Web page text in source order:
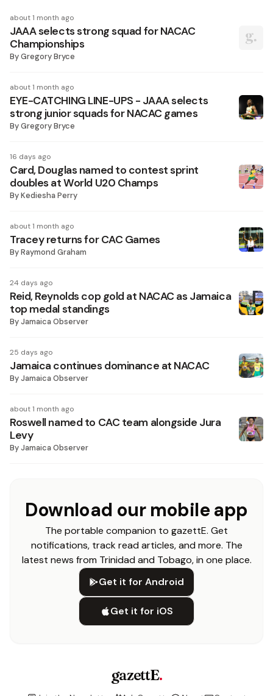
about 1 month ago
JAAA selects strong squad for NACAC
Championships
ByGregory Bryce
about 1 month ago
EYE-CATCHING LINE-UPS - JAAA selects
strong junior squads for NACAC games
ByGregory Bryce
16 days ago
Card, Douglas named to contest sprint
doubles at World U20 Champs
ByKediesha Perry
about 1 month ago
Tracey returns for CAC Games
ByRaymond Graham
24 days ago
Reid, Reynolds cop gold at NACAC as Jamaica
top medal standings
ByJamaica Observer
25 days ago
Jamaica continues dominance at NACAC
ByJamaica Observer
about 1 month ago
Roswell named to CAC team alongside Jura
Levy
ByJamaica Observer
Download our mobile app
The portable companion to gazettE. Get
notifications, track read articles, and more. The
latest news from Trinidad and Tobago, in one place.
Get it for Android
Get it for iOS
gazettE.